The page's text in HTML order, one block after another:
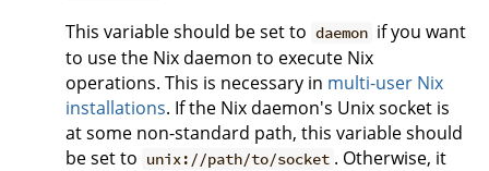
This variable should be set to daemon if you want
to use the Nix daemon to execute Nix
operations. This is necessary in multi-user Nix
installations. If the Nix daemon's Unix socket is
at some non-standard path, this variable should
be set to unix://path/to/socket . Otherwise, it